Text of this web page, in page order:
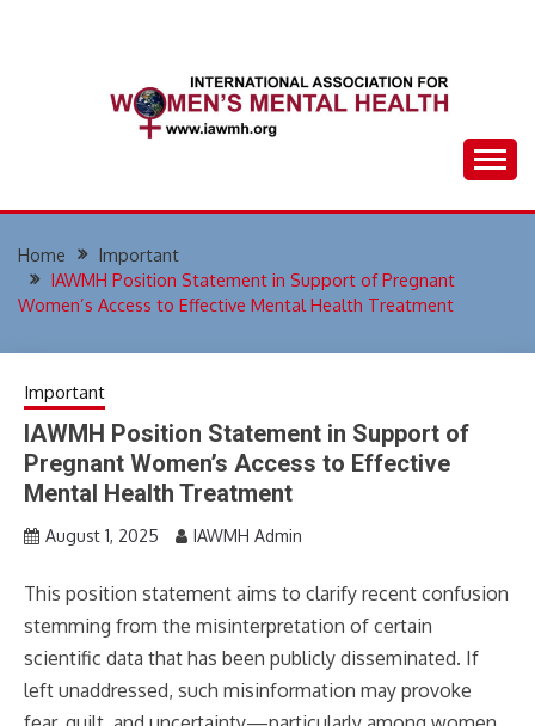
Home
Important
IAWMH Position Statement in Support of Pregnant
Women’s Access to Effective Mental Health Treatment
Important
IAWMH Position Statement in Support of
Pregnant Women’s Access to Effective
Mental Health Treatment
August 1, 2025 IAWMH Admin
This position statement aims to clarify recent confusion
stemming from the misinterpretation of certain
scientific data that has been publicly disseminated. If
left unaddressed, such misinformation may provoke